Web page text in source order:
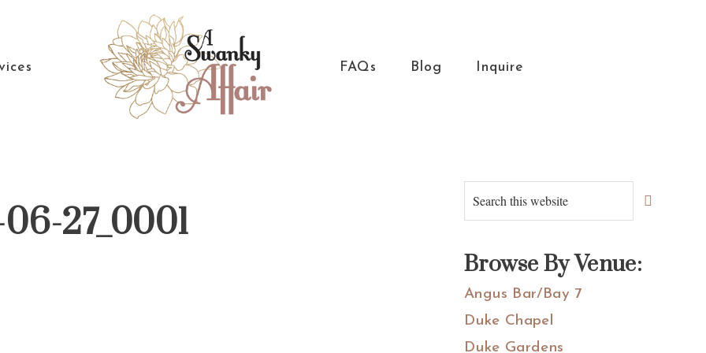
Affair
Wedding
Coordinaton
FAQs Blog Inquire
27_0001
Primary
Sidebar
Search
this
Browse By Venue:
Angus Bar/Bay 7
Duke Chapel
Duke Gardens